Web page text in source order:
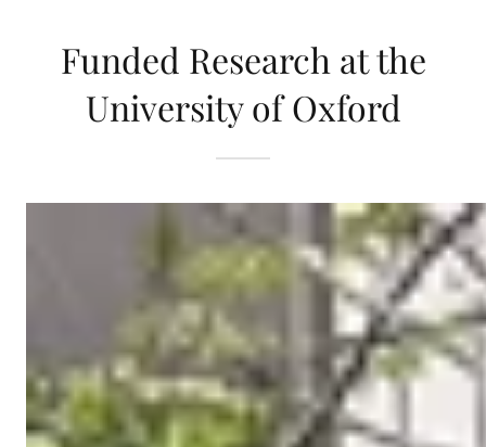
Funded Research at the
University of Oxford